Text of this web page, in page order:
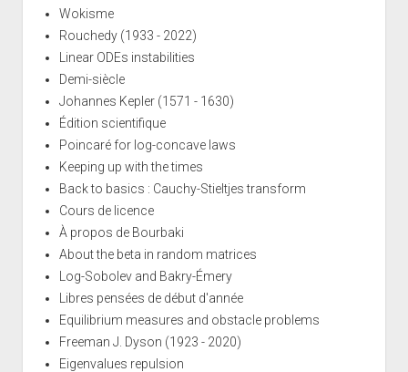
Wokisme
Rouchedy (1933 - 2022)
Linear ODEs instabilities
Demi-siècle
Johannes Kepler (1571 - 1630)
Édition scientifique
Poincaré for log-concave laws
Keeping up with the times
Back to basics : Cauchy-Stieltjes transform
Cours de licence
À propos de Bourbaki
About the beta in random matrices
Log-Sobolev and Bakry-Émery
Libres pensées de début d'année
Equilibrium measures and obstacle problems
Freeman J. Dyson (1923 - 2020)
Eigenvalues repulsion